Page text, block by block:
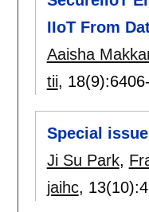
IIoT From
Aaisha
tii, 18(9):
Special
Ji Su Park,
jaihc, 13(10):